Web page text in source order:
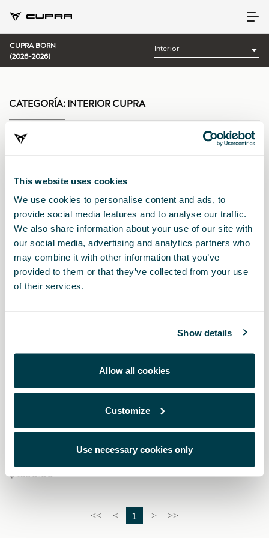
This website uses cookies
We use cookies to personalise content and ads, to
provide social media features and to analyse our traffic.
We also share information about your use of our site with
our social media, advertising and analytics partners who
may combine it with other information that you’ve
provided to them or that they’ve collected from your use
of their services.
Show details
Allow all cookies
Customize
Use necessary cookies only
CUPRA BORN
(2026-2026)
Ordenar por:
Fecha de lanzamiento
A-Z| Precio asc |
Pedales Dark aluminium (automático)
<< < 1 > >>
CATEGORÍA: INTERIOR CUPRA